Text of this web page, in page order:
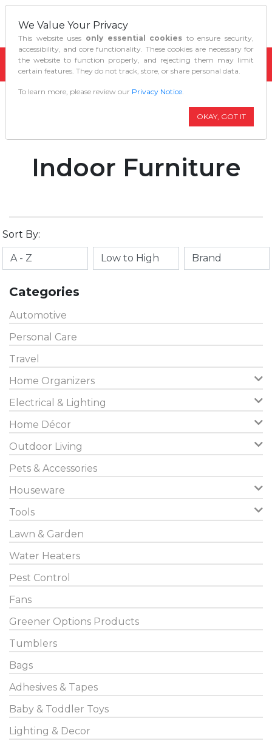
Indoor Furniture
Sort By:
Categories
Automotive
Personal Care
Travel
Home Organizers
Electrical & Lighting
Home Décor
Outdoor Living
Pets & Accessories
Houseware
Tools
Lawn & Garden
Water Heaters
Pest Control
Fans
Greener Options Products
Tumblers
Bags
Adhesives & Tapes
Baby & Toddler Toys
Lighting & Decor
We Value Your Privacy
This website uses only essential cookies to ensure security,
accessibility, and core functionality. These cookies are necessary for
the website to function properly, and rejecting them may limit
certain features. They do not track, store, or share personal data.
To learn more, please review our Privacy Notice.
OKAY, GOT IT